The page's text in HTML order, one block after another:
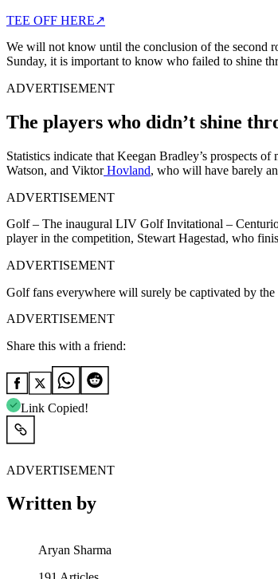
TEE OFF HERE↗
We will not know until the conclusion of the second
Sunday, it is important to know who failed to shine
ADVERTISEMENT
The players who didn’t shine
Statistics indicate that Keegan Bradley’s prospects
Watson, and ViktorHovland, who will have barely
ADVERTISEMENT
Golf – The inaugural LIV Golf Invitational –
player in the competition, Stewart Hagestad, who
ADVERTISEMENT
Golf fans everywhere will surely be captivated by
ADVERTISEMENT
Share this with a friend:
Link Copied!
ADVERTISEMENT
Written by
Aryan Sharma